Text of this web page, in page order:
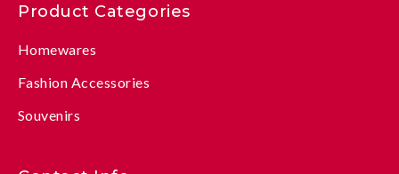
Product Categories
Homewares
Fashion Accessories
Souvenirs